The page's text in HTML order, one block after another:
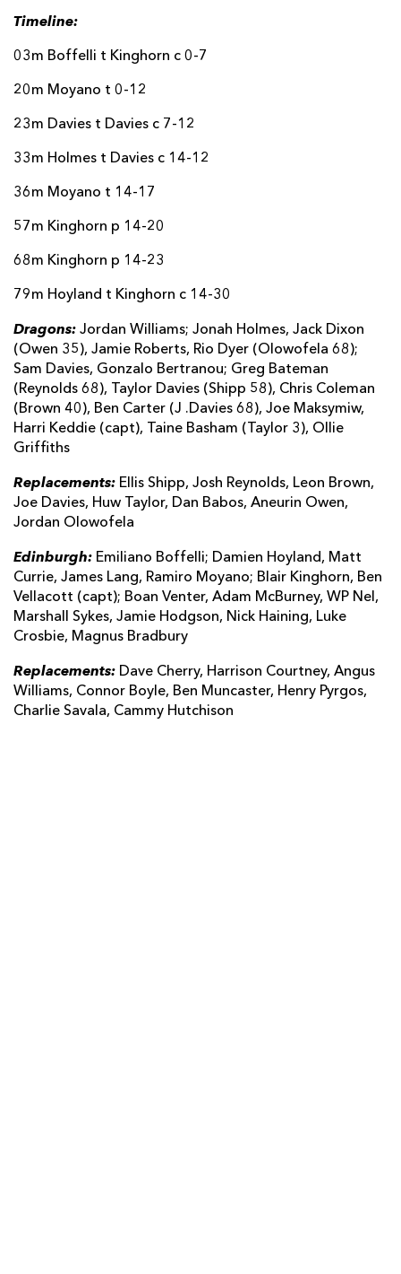
Timeline:
03m Boffelli t Kinghorn c 0-7
20m Moyano t 0-12
23m Davies t Davies c 7-12
33m Holmes t Davies c 14-12
36m Moyano t 14-17
57m Kinghorn p 14-20
68m Kinghorn p 14-23
79m Hoyland t Kinghorn c 14-30
Dragons: Jordan Williams; Jonah Holmes, Jack Dixon
(Owen 35), Jamie Roberts, Rio Dyer (Olowofela 68);
Sam Davies, Gonzalo Bertranou; Greg Bateman
(Reynolds 68), Taylor Davies (Shipp 58), Chris Coleman
(Brown 40), Ben Carter (J .Davies 68), Joe Maksymiw,
Harri Keddie (capt), Taine Basham (Taylor 3), Ollie
Griffiths
Replacements: Ellis Shipp, Josh Reynolds, Leon Brown,
Joe Davies, Huw Taylor, Dan Babos, Aneurin Owen,
Jordan Olowofela
Edinburgh: Emiliano Boffelli; Damien Hoyland, Matt
Currie, James Lang, Ramiro Moyano; Blair Kinghorn, Ben
Vellacott (capt); Boan Venter, Adam McBurney, WP Nel,
Marshall Sykes, Jamie Hodgson, Nick Haining, Luke
Crosbie, Magnus Bradbury
Replacements: Dave Cherry, Harrison Courtney, Angus
Williams, Connor Boyle, Ben Muncaster, Henry Pyrgos,
Charlie Savala, Cammy Hutchison